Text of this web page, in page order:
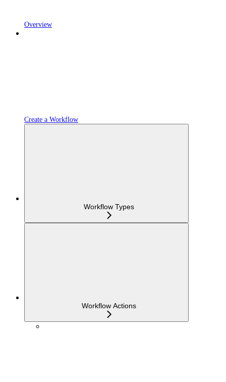
Overview
Create a Workflow
Workflow Types
Workflow Actions